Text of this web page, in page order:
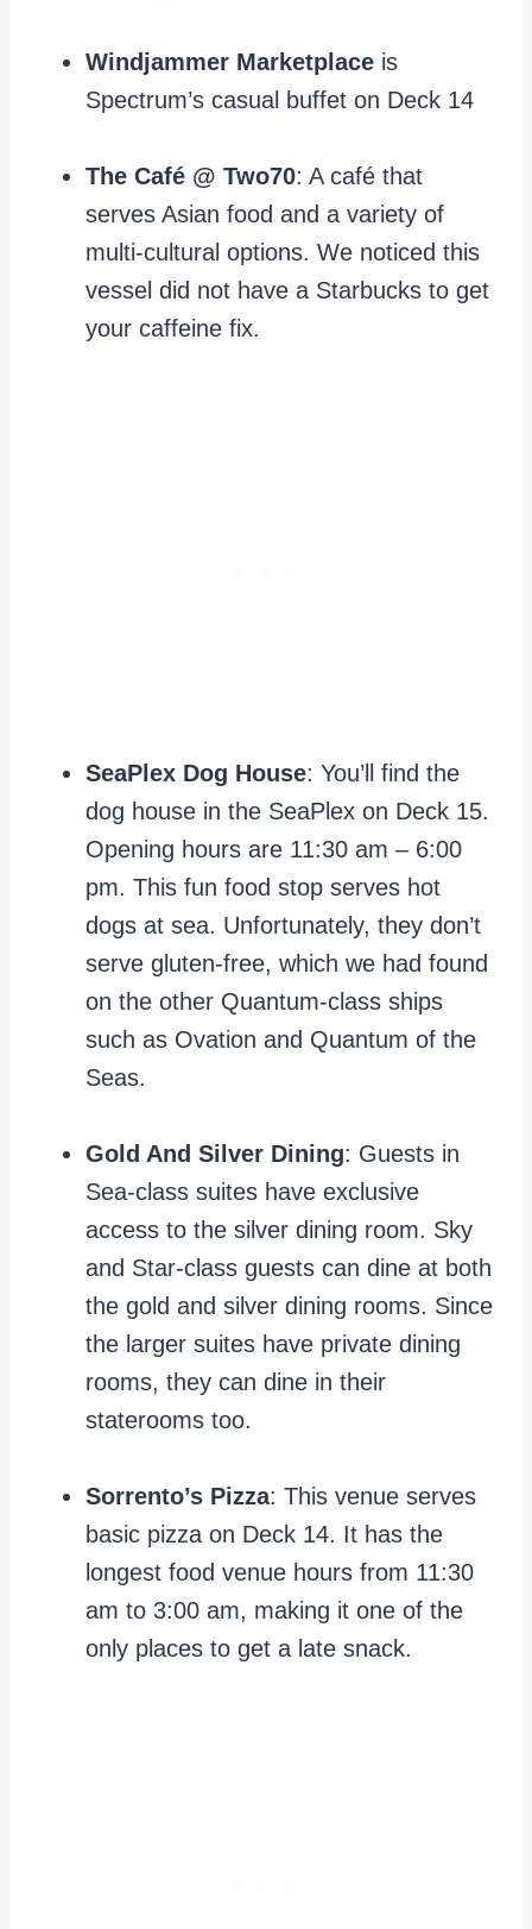
Windjammer Marketplace is
Spectrum’s casual buffet on Deck 14
The Café @ Two70: A café that
serves Asian food and a variety of
multi-cultural options. We noticed this
vessel did not have a Starbucks to get
your caffeine fix.
SeaPlex Dog House: You’ll find the
dog house in the SeaPlex on Deck 15.
Opening hours are 11:30 am – 6:00
pm. This fun food stop serves hot
dogs at sea. Unfortunately, they don’t
serve gluten-free, which we had found
on the other Quantum-class ships
such as Ovation and Quantum of the
Seas.
Gold And Silver Dining: Guests in
Sea-class suites have exclusive
access to the silver dining room. Sky
and Star-class guests can dine at both
the gold and silver dining rooms. Since
the larger suites have private dining
rooms, they can dine in their
staterooms too.
Sorrento’s Pizza: This venue serves
basic pizza on Deck 14. It has the
longest food venue hours from 11:30
am to 3:00 am, making it one of the
only places to get a late snack.